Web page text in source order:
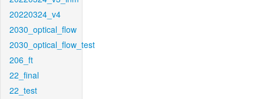
20220324_v4
2030_optical_flow
2030_optical_flow_test
206_ft
22_final
22_test